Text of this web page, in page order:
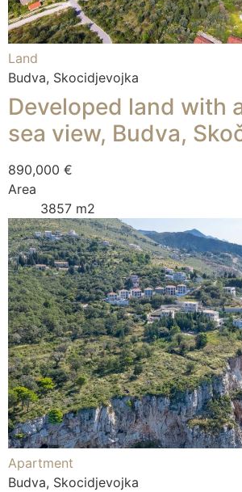
Land
Budva, Skocidjevojka
Developed land with
sea view, Budva,
890,000 €
Area
3857 m2
Apartment
Budva, Skocidjevojka